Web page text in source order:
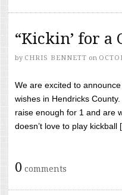
“Kickin’ for a
by CHRIS BENNETT on
We are excited to
wishes in Hendricks
raise enough for 1 and are
doesn’t love to play kickball
0 comments